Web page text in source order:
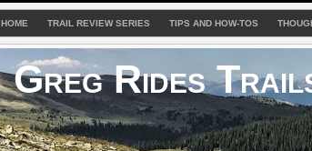
HOME TRAIL REVIEW SERIES TIPS AND HOW-TOS
Greg Rides